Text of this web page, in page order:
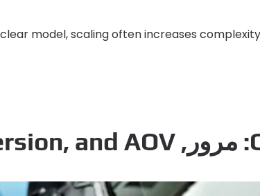
model,scaling often increases
: مرور, , and AOV